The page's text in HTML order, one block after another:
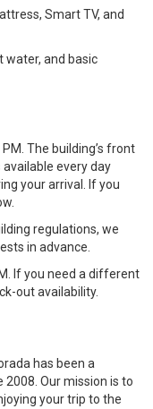
Smart TV, and
water, and basic
The building’s front
every day
your arrival. If you
regulations, we
in advance.
If you need a different
out availability.
has been a
Our mission is to
your trip to the